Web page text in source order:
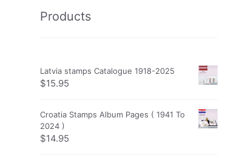
Products
Latvia stamps Catalogue 1918-2025
$15.95
Croatia Stamps Album Pages ( 1941 To
2024 )
$14.95